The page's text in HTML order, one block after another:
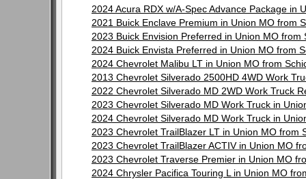
2024 Acura RDX w/A-Spec Advance Package in
2021 Buick Enclave Premium in Union MO from
2023 Buick Envision Preferred in Union MO
2024 Buick Envista Preferred in Union MO from
2024 Chevrolet Malibu LT in Union MO from
2013 Chevrolet Silverado 2500HD 4WD Work
2022 Chevrolet Silverado MD 2WD Work Truck
2023 Chevrolet Silverado MD Work Truck in
2024 Chevrolet Silverado MD Work Truck in
2023 Chevrolet TrailBlazer LT in Union MO from
2023 Chevrolet TrailBlazer ACTIV in Union MO
2023 Chevrolet Traverse Premier in Union MO
2024 Chrysler Pacifica Touring L in Union MO